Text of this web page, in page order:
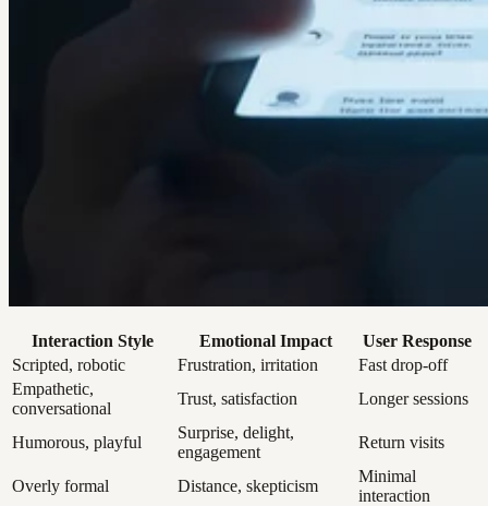
Interaction Style Emotional Impact
User Response
Scripted, robotic
Frustration, irritation
Fast drop-off
Empathetic,
conversational
Trust, satisfaction Longer sessions
Humorous, playful
Surprise, delight,
engagement
Return visits
Overly formal Distance, skepticism
Minimal
interaction